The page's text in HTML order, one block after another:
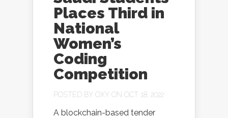
Places Third in
National
Women’s
Coding
Competition
POSTED BY OXY ON OCT 18, 2022
A blockchain-based tender